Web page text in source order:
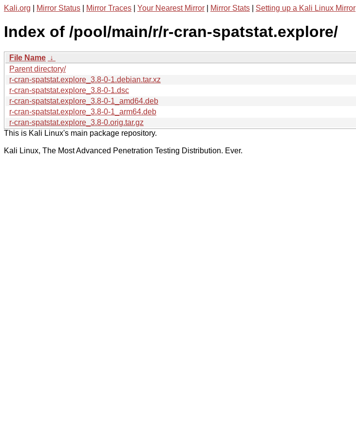
Kali.org Mirror Status Mirror Traces Your Nearest Mirror Mirror Stats Setting up a Kali Linux Mirror
Index of /pool/main/r/r-cran-spatstat.explore/
File Name ↓
Parent directory/
r-cran-spatstat.explore_3.8-0-1.debian.tar.xz
r-cran-spatstat.explore_3.8-0-1.dsc
r-cran-spatstat.explore_3.8-0-1_amd64.deb
r-cran-spatstat.explore_3.8-0-1_arm64.deb
r-cran-spatstat.explore_3.8-0.orig.tar.gz
This is Kali Linux's main package repository.
Kali Linux, The Most Advanced Penetration Testing Distribution. Ever.